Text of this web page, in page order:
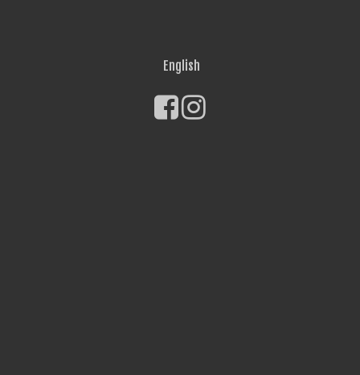
English